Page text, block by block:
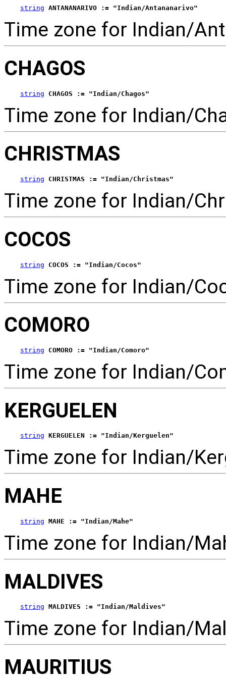
string ANTANANARIVO := "Indian/Antananarivo"
Time zone for Indian/
CHAGOS
string CHAGOS := "Indian/Chagos"
Time zone for Indian/
CHRISTMAS
string CHRISTMAS := "Indian/Christmas"
Time zone for Indian/
COCOS
string COCOS := "Indian/Cocos"
Time zone for Indian/
COMORO
string COMORO := "Indian/Comoro"
Time zone for Indian/
KERGUELEN
string KERGUELEN := "Indian/Kerguelen"
Time zone for Indian/
MAHE
string MAHE := "Indian/Mahe"
Time zone for Indian/
MALDIVES
string MALDIVES := "Indian/Maldives"
Time zone for Indian/
MAURITIUS